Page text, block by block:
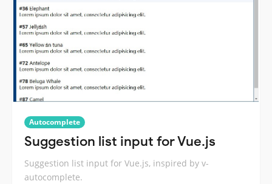
Autocomplete
Suggestion list input for Vue.js
Suggestion list input for Vue.js, inspired by v-
autocomplete.